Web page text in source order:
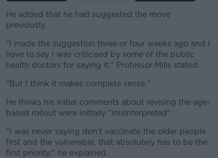
He added that he had suggested the move
previously.
"I made the suggestion three or four weeks ago and I
have to say I was criticised by some of the public
health doctors for saying it," Professor Mills stated.
"But I think it makes complete sense."
He thinks his initial comments about revising the age-
based rollout were initially "misinterpreted".
"I was never saying don't vaccinate the older people
first and the vulnerable, that absolutely has to be the
first priority," he explained.